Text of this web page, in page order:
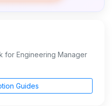
for Engineering Manager
Guides